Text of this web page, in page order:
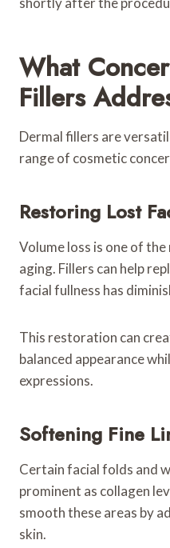
What
Fillers
Dermal fillers are
range of cosmetic
Restoring Lost
Volume loss is one of
aging. Fillers can help
facial fullness has
This restoration can
balanced appearance
expressions.
Softening Fine
Certain facial folds and
prominent as collagen
smooth these areas by
skin.